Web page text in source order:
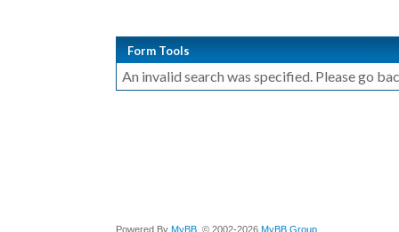
Form Tools
An invalid search was specified. Please go
Powered By MyBB , © 2002-2026 MyBB Group